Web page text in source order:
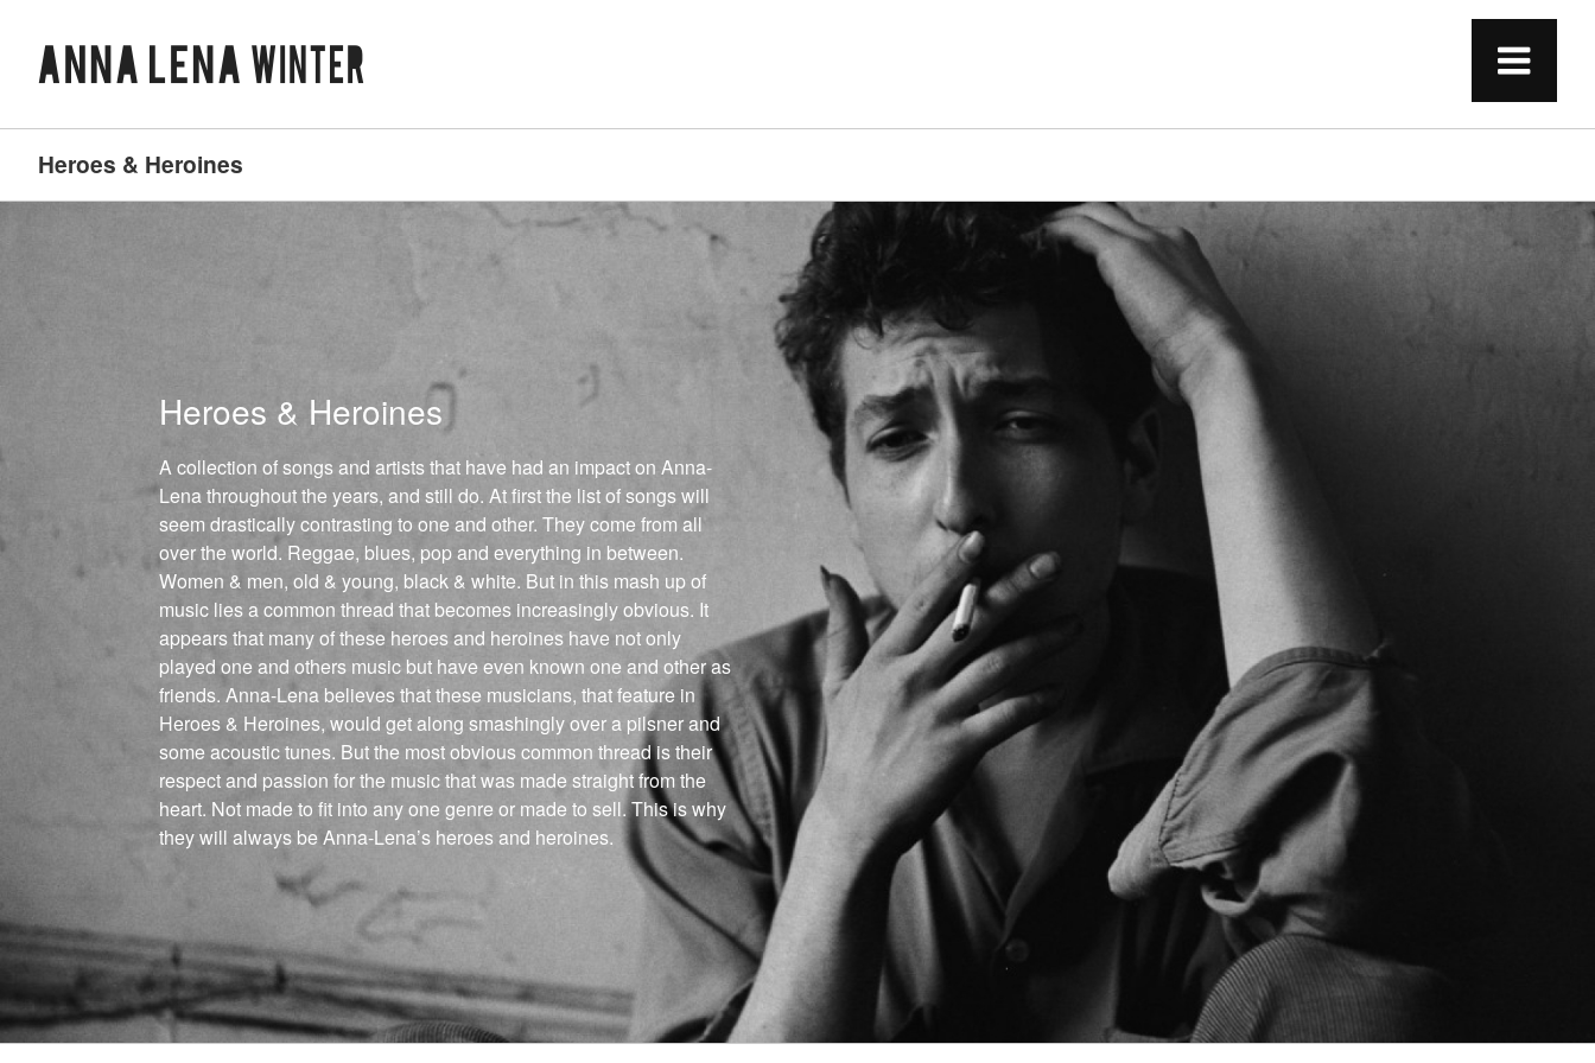
Heroes & Heroines
Heroes & Heroines
A collection of songs and artists that have had an impact on Anna-
Lena throughout the years, and still do. At first the list of songs will
seem drastically contrasting to one and other. They come from all
over the world. Reggae, blues, pop and everything in between.
Women & men, old & young, black & white. But in this mash up of
music lies a common thread that becomes increasingly obvious. It
appears that many of these heroes and heroines have not only
played one and others music but have even known one and other as
friends. Anna-Lena believes that these musicians, that feature in
Heroes & Heroines, would get along smashingly over a pilsner and
some acoustic tunes. But the most obvious common thread is their
respect and passion for the music that was made straight from the
heart. Not made to fit into any one genre or made to sell. This is why
they will always be Anna-Lena’s heroes and heroines.